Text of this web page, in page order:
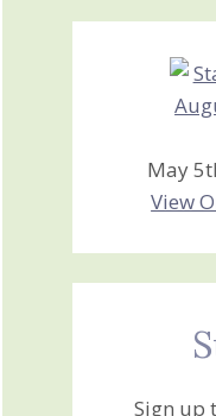
Creations
May
View
Sign up